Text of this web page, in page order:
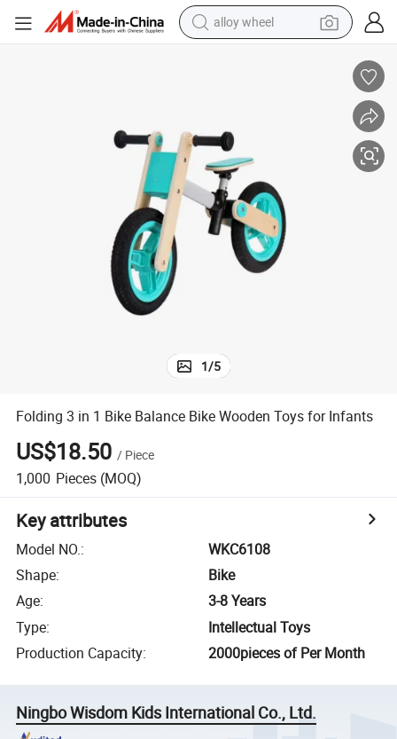
alloy wheel
reagent
human hair wig
electric scooter
smart phone
1/5
Folding 3 in 1 Bike Balance Bike Wooden Toys for Infants
US$18.50 / Piece
1,000 Pieces (MOQ)
Key attributes
Model NO.:
WKC6108
Shape:
Bike
Age:
3-8 Years
Type:
Intellectual Toys
Production Capacity: 2000pieces of Per Month
Ningbo Wisdom Kids International Co., Ltd.